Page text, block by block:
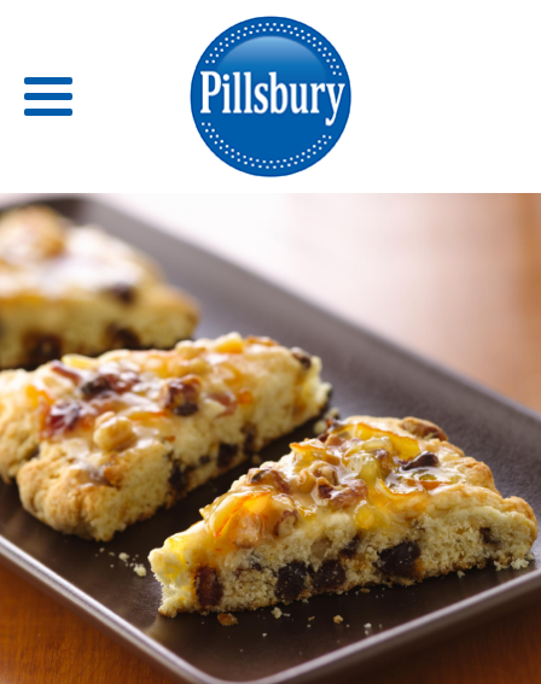
Back
RECIPES
RECIPE CATEGORIES
BARS
BISCUITS & SCONES
BREADS
BREAKFAST
BROWNIES
CAKES
CANDIES & TRUFFLES
COFFEE CAKES